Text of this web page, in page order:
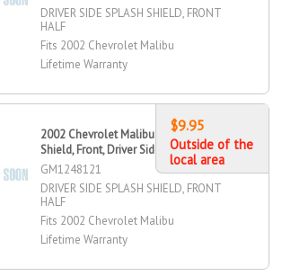
DRIVER SIDE SPLASH SHIELD, FRONT
HALF
Fits 2002 Chevrolet Malibu
Lifetime Warranty
2002 Chevrolet Malibu Splash
Shield, Front, Driver Side
GM1248121
DRIVER SIDE SPLASH SHIELD, FRONT
HALF
Fits 2002 Chevrolet Malibu
Lifetime Warranty
$9.95
Outside of the
local area